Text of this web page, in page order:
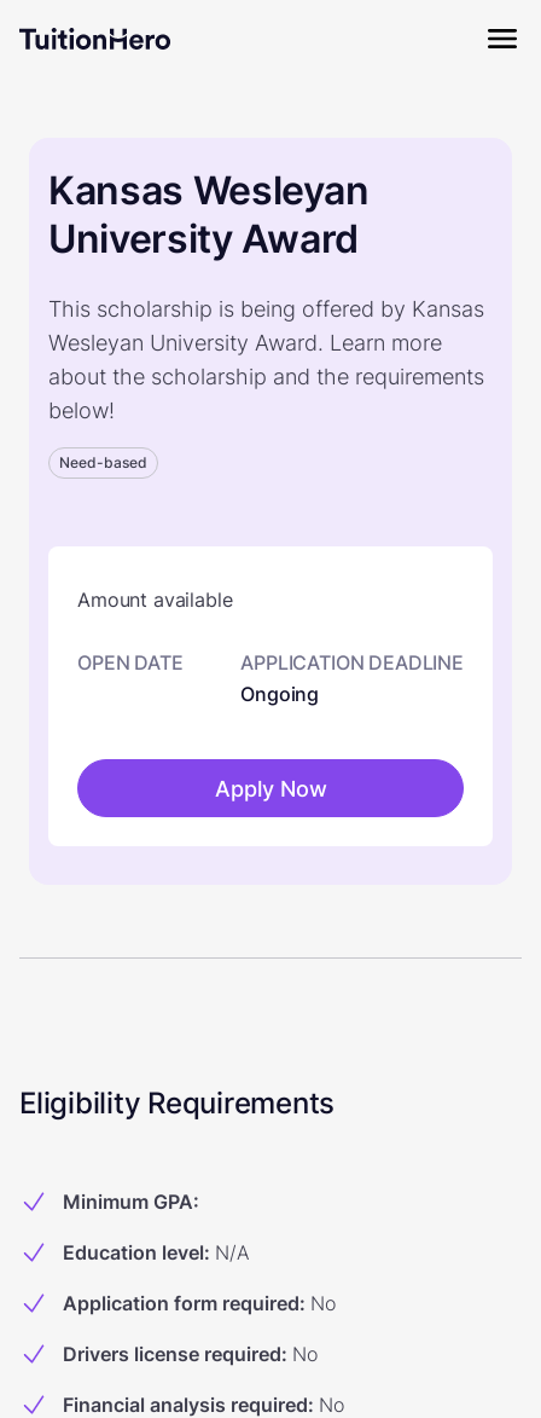
Kansas Wesleyan
University Award
This scholarship is being offered by Kansas
Wesleyan University Award. Learn more
about the scholarship and the requirements
below!
Need-based
Amount available
OPEN DATE
APPLICATION DEADLINE
Ongoing
Apply Now
Eligibility Requirements
Minimum GPA:
Education level: N/A
Application form required: No
Drivers license required: No
Financial analysis required: No